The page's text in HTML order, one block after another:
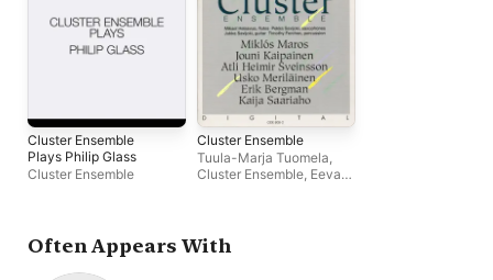
Cluster Ensemble
Plays Philip Glass
Cluster Ensemble
Cluster Ensemble
Tuula-Marja Tuomela,
Cluster Ensemble, Eeva-
Often Appears With